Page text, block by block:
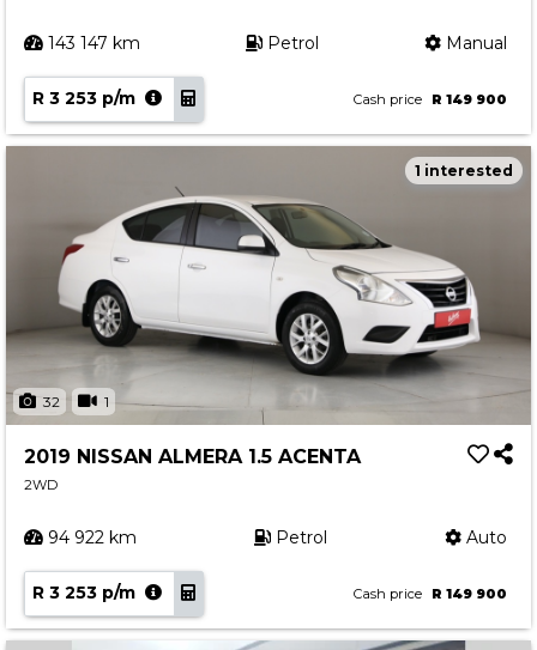
143 147 km Petrol Manual
R 3 253 p/m Cash price R 149 900
32 1
1 interested
2019 NISSAN ALMERA 1.5 ACENTA
2WD
94 922 km Petrol Auto
R 3 253 p/m Cash price R 149 900